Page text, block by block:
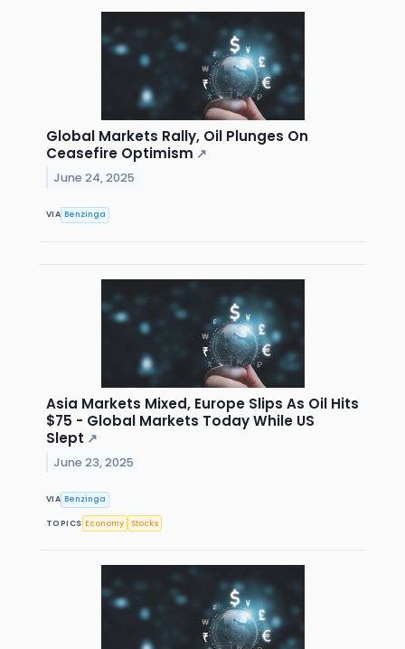
Global Markets Rally, Oil Plunges On
Ceasefire Optimism ↗
June 24, 2025
VIA Benzinga
Asia Markets Mixed, Europe Slips As Oil Hits
$75 - Global Markets Today While US
Slept ↗
June 23, 2025
VIA Benzinga
TOPICS Economy Stocks